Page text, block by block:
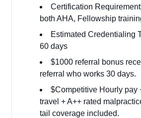
Certification
both AHA, Fellowship
Estimated Credentialing
60 days
$1000 referral bonus
referral who works 30 days.
$Competitive Hourly pay
travel + A++ rated
tail coverage included.